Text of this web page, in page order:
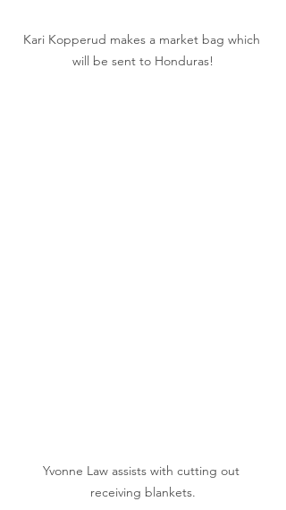
Kari Kopperud makes a market bag which
will be sent to Honduras!
Yvonne Law assists with cutting out
receiving blankets.